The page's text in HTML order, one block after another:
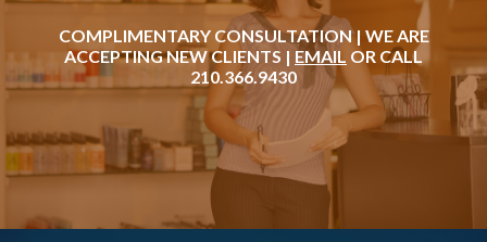
COMPLIMENTARY CONSULTATION | WE ARE
ACCEPTING NEW CLIENTS | EMAIL OR CALL
210.366.9430